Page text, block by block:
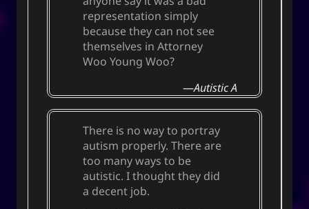
representation simply
because they can not see
themselves in Attorney
Woo Young Woo?
Autistic A
There is no way to portray
autism properly. There are
too many ways to be
autistic. I thought they did
a decent job.